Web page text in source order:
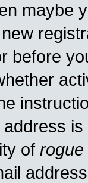
maybe
before
of rogue